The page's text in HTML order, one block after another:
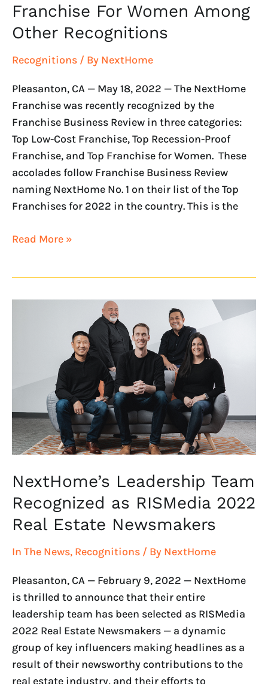
Franchise For Women Among
Other Recognitions
Recognitions / By NextHome
Pleasanton, CA — May 18, 2022 — The NextHome
Franchise was recently recognized by the
Franchise Business Review in three categories:
Top Low-Cost Franchise, Top Recession-Proof
Franchise, and Top Franchise for Women. These
accolades follow Franchise Business Review
naming NextHome No. 1 on their list of the Top
Franchises for 2022 in the country. This is the
Read More »
NextHome’s Leadership Team
Recognized as RISMedia 2022
Real Estate Newsmakers
In The News, Recognitions / By NextHome
Pleasanton, CA — February 9, 2022 — NextHome
is thrilled to announce that their entire
leadership team has been selected as RISMedia
2022 Real Estate Newsmakers — a dynamic
group of key influencers making headlines as a
result of their newsworthy contributions to the
real estate industry, and their efforts to
Recognized
RISMedia
Real
Estate
Newsmakers